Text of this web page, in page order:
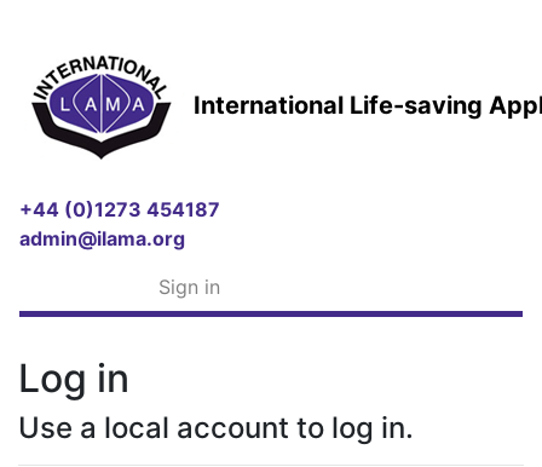
International Life-saving
+44 (0)1273 454187
admin@ilama.org
Sign in
Log in
Use a local account to log in.